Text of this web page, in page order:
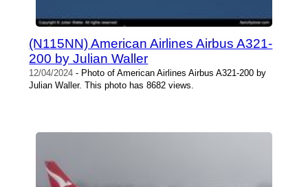
(N115NN) American Airlines Airbus A321-
200 by Julian Waller
12/04/2024 - Photo of American Airlines Airbus A321-200 by
Julian Waller. This photo has 8682 views.